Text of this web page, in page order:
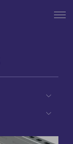
Menu